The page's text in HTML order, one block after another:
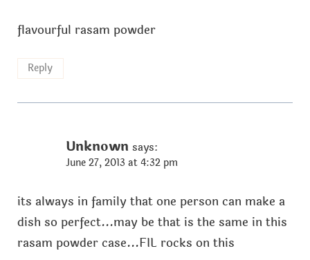
flavourful rasam powder
Reply
Unknown says:
June 27, 2013 at 4:32 pm
its always in family that one person can make a
dish so perfect...may be that is the same in this
rasam powder case...FIL rocks on this